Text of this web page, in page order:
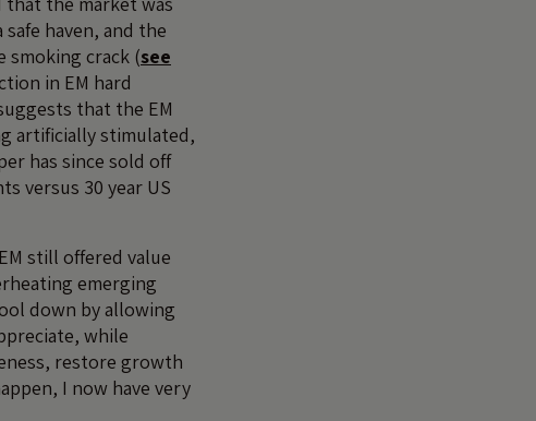
haven, and the
smoking crack (see
in EM hard
that the EM
artificially stimulated,
has since sold off
versus 30 year US
still offered value
emerging
down by allowing
while
restore growth
I now have very